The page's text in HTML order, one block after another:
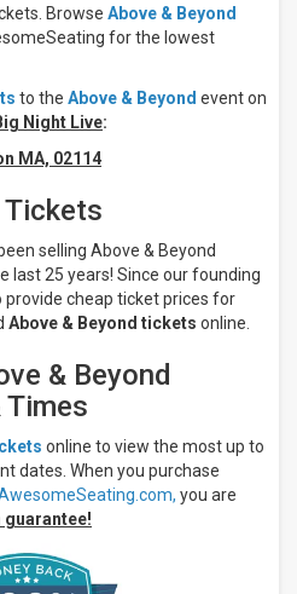
Browse Above & Beyond
for the lowest
to the Above & Beyond event on
Night Live:
MA, 02114
Tickets
selling Above & Beyond
last 25 years! Since our founding
provide cheap ticket prices for
Above & Beyond tickets online.
& Beyond
online to view the most up to
dates. When you purchase
you are
guarantee!